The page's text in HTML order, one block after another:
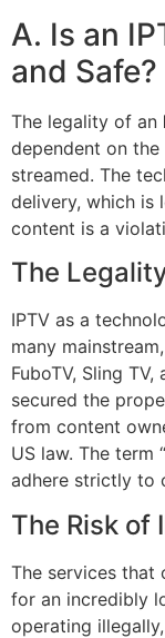
A. Is an
and Safe?
The legality of an
dependent on
streamed. The
delivery, which is
content is a
The
IPTV as a
many
FuboTV, Sling
secured the
from content
US law. The term
adhere strictly to
The Risk of
The services that
for an incredibly
operating